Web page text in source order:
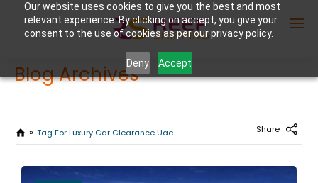
Our website uses cookies to give you the best and most
relevant experience. By clicking on accept, you give your
consent to the use of cookies as per our privacy policy.
Deny Accept
Blog Archives
Tag For Luxury Car Clearance Uae Share